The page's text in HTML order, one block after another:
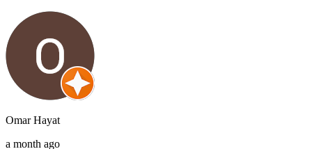
Omar Hayat
a month ago